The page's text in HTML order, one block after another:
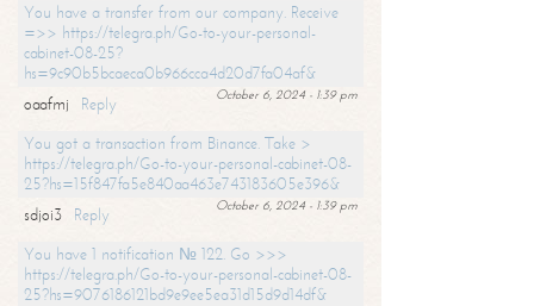
You have a transfer from our company. Receive
=>> https://telegra.ph/Go-to-your-personal-
cabinet-08-25?
hs=9c90b5bcaeca0b966cca4d20d7fa04af&
October 6, 2024 - 1:39 pm
oaafmj
Reply
You got a transaction from Binance. Take >
https://telegra.ph/Go-to-your-personal-cabinet-08-
25?hs=15f847fa5e840aa463e743183605e396&
October 6, 2024 - 1:39 pm
sdjoi3
Reply
You have 1 notification № 122. Go >>>
https://telegra.ph/Go-to-your-personal-cabinet-08-
25?hs=9076186121bd9e9ee5ea31d15d9d14df&